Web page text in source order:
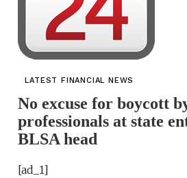
LATEST FINANCIAL NEWS
No excuse for boycott
professionals at state
BLSA head
[ad_1]